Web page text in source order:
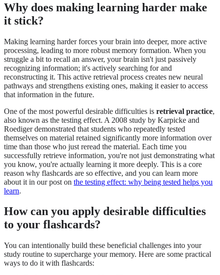
Why does making learning harder make
it stick?
Making learning harder forces your brain into deeper, more active
processing, leading to more robust memory formation. When you
struggle a bit to recall an answer, your brain isn't just passively
recognizing information; it's actively searching for and
reconstructing it. This active retrieval process creates new neural
pathways and strengthens existing ones, making it easier to access
that information in the future.
One of the most powerful desirable difficulties is retrieval practice,
also known as the testing effect. A 2008 study by Karpicke and
Roediger demonstrated that students who repeatedly tested
themselves on material retained significantly more information over
time than those who just reread the material. Each time you
successfully retrieve information, you're not just demonstrating what
you know, you're actually learning it more deeply. This is a core
reason why flashcards are so effective, and you can learn more
about it in our post on the testing effect: why being tested helps you
learn.
How can you apply desirable difficulties
to your flashcards?
You can intentionally build these beneficial challenges into your
study routine to supercharge your memory. Here are some practical
ways to do it with flashcards: